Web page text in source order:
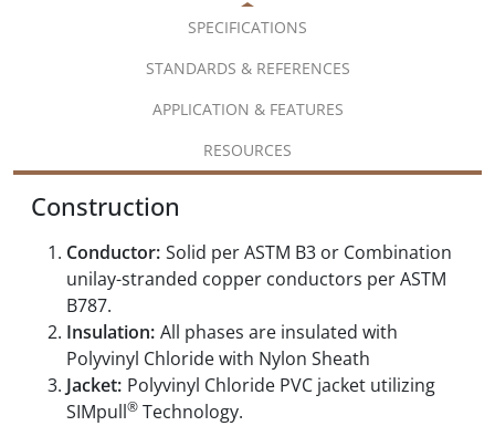
SPECIFICATIONS
STANDARDS & REFERENCES
APPLICATION & FEATURES
RESOURCES
Construction
Conductor: Solid per ASTM B3 or Combination
unilay-stranded copper conductors per ASTM
B787.
Insulation: All phases are insulated with
Polyvinyl Chloride with Nylon Sheath
Jacket: Polyvinyl Chloride PVC jacket utilizing
SIMpull® Technology.